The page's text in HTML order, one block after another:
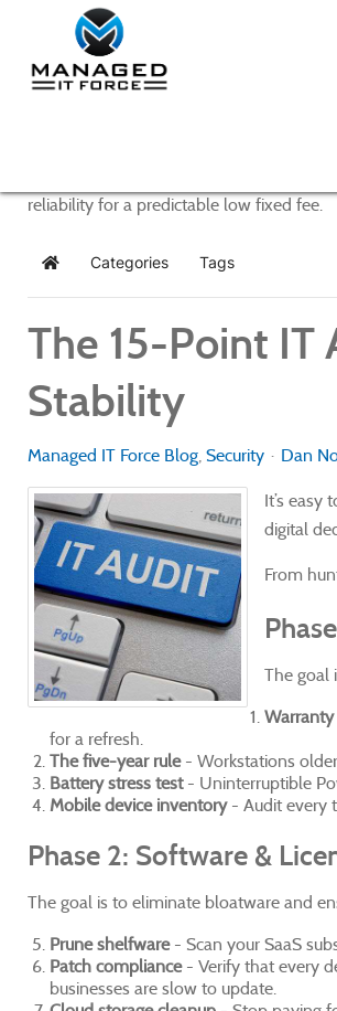
reliability for a predictable low fixed fee.
Home Categories Tags
The 15-Point IT
Stability
Managed IT Force Blog Security Dan
It’s
digital
From
The goal
for a refresh.
The five-year rule- Workstations older
Battery stress test- Uninterruptible
Mobile device inventory- Audit every
Phase 2: Software &
The goal is to eliminate bloatware and
Prune shelfware- Scan your SaaS
Patch compliance- Verify that every
businesses are slow to update.